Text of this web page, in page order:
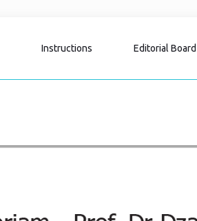
Instructions Editorial Board